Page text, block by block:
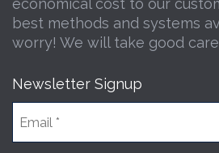
economical cost to our
best methods and systems
worry! We will take good
Newsletter Signup